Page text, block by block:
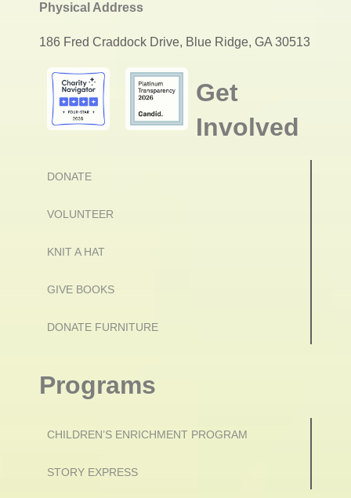
Physical Address
186 Fred Craddock Drive, Blue Ridge, GA 30513
Get
Involved
DONATE
VOLUNTEER
KNIT A HAT
GIVE BOOKS
DONATE FURNITURE
Programs
CHILDREN’S ENRICHMENT PROGRAM
STORY EXPRESS